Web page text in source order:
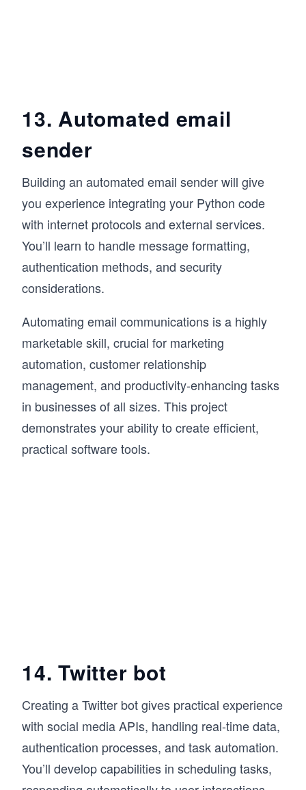
13. Automated email
sender
Building an automated email sender will give
you experience integrating your Python code
with internet protocols and external services.
You’ll learn to handle message formatting,
authentication methods, and security
considerations.
Automating email communications is a highly
marketable skill, crucial for marketing
automation, customer relationship
management, and productivity-enhancing tasks
in businesses of all sizes. This project
demonstrates your ability to create efficient,
practical software tools.
14. Twitter bot
Creating a Twitter bot gives practical experience
with social media APIs, handling real-time data,
authentication processes, and task automation.
You’ll develop capabilities in scheduling tasks,